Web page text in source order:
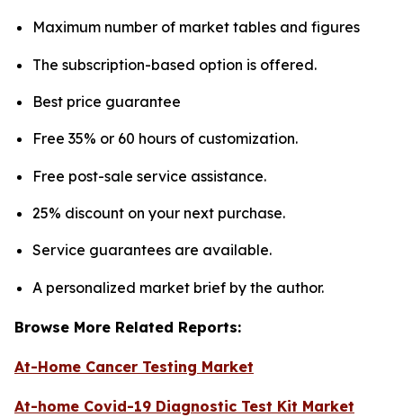
Maximum number of market tables and figures
The subscription-based option is offered.
Best price guarantee
Free 35% or 60 hours of customization.
Free post-sale service assistance.
25% discount on your next purchase.
Service guarantees are available.
A personalized market brief by the author.
Browse More Related Reports:
At-Home Cancer Testing Market
At-home Covid-19 Diagnostic Test Kit Market